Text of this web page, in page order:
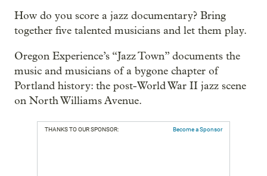
How do you score a jazz documentary? Bring
together five talented musicians and let them play.
Oregon Experience’s “Jazz Town” documents the
music and musicians of a bygone chapter of
Portland history: the post-World War II jazz scene
on North Williams Avenue.
THANKS TO OUR SPONSOR: Become a Sponsor